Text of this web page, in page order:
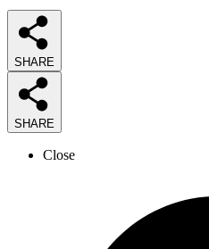
SHARE
SHARE
Close